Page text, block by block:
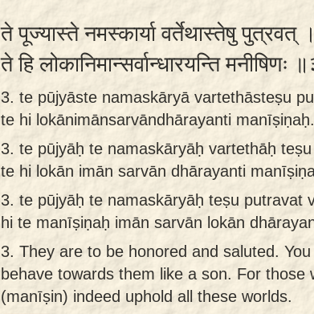
ते पूज्यास्ते नमस्कार्या वर्तेथास्तेषु पुत्रवत् ।
ते हि लोकानिमान्सर्वान्धारयन्ति मनीषिणः
3. te pūjyāste namaskāryā vartethāsteṣu
te hi lokānimānsarvāndhārayanti manīṣiṇaḥ.
3. te pūjyāḥ te namaskāryāḥ vartethāḥ
te hi lokān imān sarvān dhārayanti
3. te pūjyāḥ te namaskāryāḥ teṣu putravat
hi te manīṣiṇaḥ imān sarvān lokān
3. They are to be honored and saluted.
behave towards them like a son. For those
(manīṣin) indeed uphold all these worlds.